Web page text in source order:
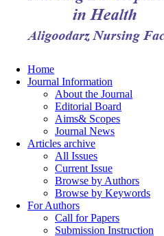
Home
Journal Information
About the Journal
Editorial Board
Aims& Scopes
Journal News
Articles archive
All Issues
Current Issue
Browse by Authors
Browse by Keywords
For Authors
Call for Papers
Submission Instruction